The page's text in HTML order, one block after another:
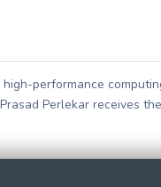
performance
Prasad Perlekar receives